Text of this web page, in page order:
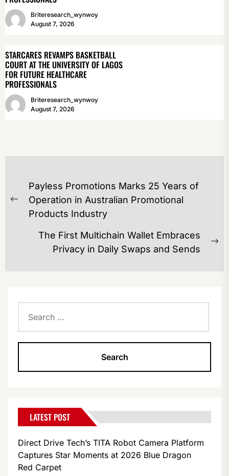
Briteresearch_wynwoy
August 7, 2026
STARCARES REVAMPS BASKETBALL
COURT AT THE UNIVERSITY OF LAGOS
FOR FUTURE HEALTHCARE
PROFESSIONALS
Briteresearch_wynwoy
August 7, 2026
POST
NAVIGATION
Previous
post:
Payless Promotions Marks 25 Years of
Operation in Australian Promotional
Products Industry
The First Multichain Wallet Embraces
Privacy in Daily Swaps and Sends
for:
LATEST POST
Direct Drive Tech’s TITA Robot Camera Platform
Captures Star Moments at 2026 Blue Dragon
Red Carpet